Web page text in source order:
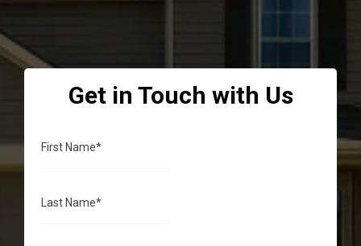
Get in Touch with Us